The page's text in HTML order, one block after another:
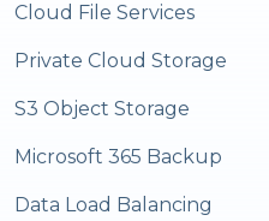
Cloud File Services
Private Cloud Storage
S3 Object Storage
Microsoft 365 Backup
Data Load Balancing